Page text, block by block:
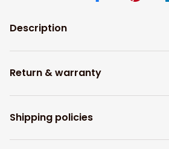
Description
Return & warranty
Shipping policies